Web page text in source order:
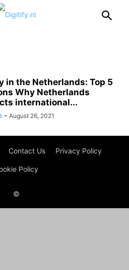
in the Netherlands: Top 5
Why Netherlands
international...
- August 26, 2021
Contact Us Privacy Policy
Policy
©